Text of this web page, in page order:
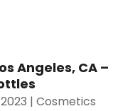
Angeles, CA –
|Cosmetics